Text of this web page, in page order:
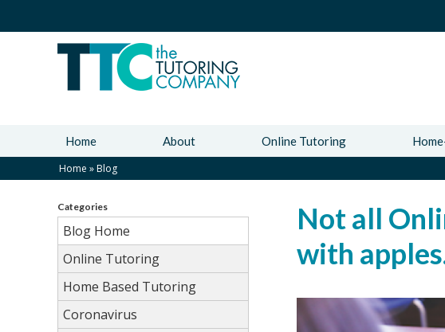
Home About Online Tutoring
Home »Blog
Categories
Blog Home
Online Tutoring
Home Based Tutoring
Coronavirus
Not all
with